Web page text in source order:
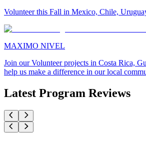
Volunteer this Fall in Mexico, Chile,
MAXIMO NIVEL
Join our Volunteer projects in Costa Rica,
help us make a difference in our local
Latest Program Reviews